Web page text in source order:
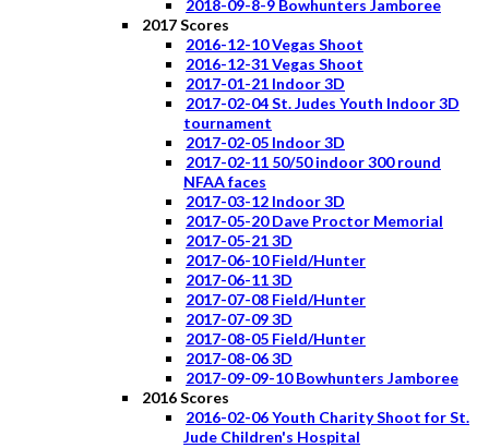
2018-09-8-9 Bowhunters Jamboree
2017 Scores
2016-12-10 Vegas Shoot
2016-12-31 Vegas Shoot
2017-01-21 Indoor 3D
2017-02-04 St. Judes Youth Indoor 3D
tournament
2017-02-05 Indoor 3D
2017-02-11 50/50 indoor 300 round
NFAA faces
2017-03-12 Indoor 3D
2017-05-20 Dave Proctor Memorial
2017-05-21 3D
2017-06-10 Field/Hunter
2017-06-11 3D
2017-07-08 Field/Hunter
2017-07-09 3D
2017-08-05 Field/Hunter
2017-08-06 3D
2017-09-09-10 Bowhunters Jamboree
2016 Scores
2016-02-06 Youth Charity Shoot for St.
Jude Children's Hospital